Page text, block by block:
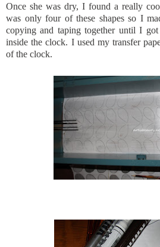
Once she was dry, I found a really
was only four of these shapes so I
copying and taping together until I
inside the clock. I used my transfer
of the clock.